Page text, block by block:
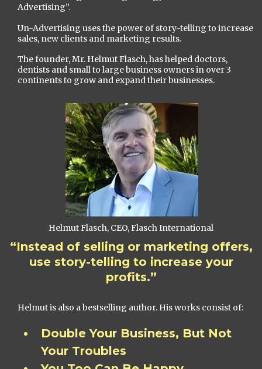
Advertising”.
Un-Advertising uses the power of story-telling to increase
sales, new clients and marketing results.
The founder, Mr. Helmut Flasch, has helped doctors,
dentists and small to large business owners in over 3
continents to grow and expand their businesses.
Helmut Flasch, CEO, Flasch International
“Instead of selling or marketing offers,
use story-telling to increase your
profits.”
Helmut is also a bestselling author. His works consist of:
Double Your Business, But Not
Your Troubles